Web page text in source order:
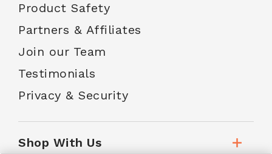
Product Safety
Partners & Affiliates
Join our Team
Testimonials
Privacy & Security
Shop With Us